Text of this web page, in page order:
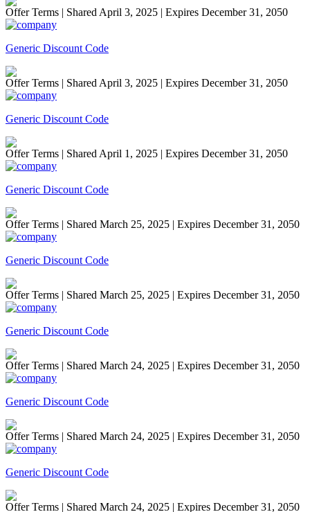
Offer Terms | Shared April 3, 2025 | Expires December 31, 2050
Generic Discount Code
Offer Terms | Shared April 3, 2025 | Expires December 31, 2050
Generic Discount Code
Offer Terms | Shared April 1, 2025 | Expires December 31, 2050
Generic Discount Code
Offer Terms | Shared March 25, 2025 | Expires December 31, 2050
Generic Discount Code
Offer Terms | Shared March 25, 2025 | Expires December 31, 2050
Generic Discount Code
Offer Terms | Shared March 24, 2025 | Expires December 31, 2050
Generic Discount Code
Offer Terms | Shared March 24, 2025 | Expires December 31, 2050
Generic Discount Code
Offer Terms | Shared March 24, 2025 | Expires December 31, 2050